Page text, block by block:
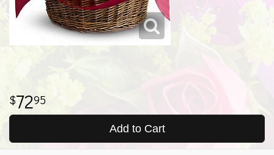
7295
Add to Cart